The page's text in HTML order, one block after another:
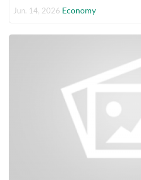
Jun. 14, 2026 Economy